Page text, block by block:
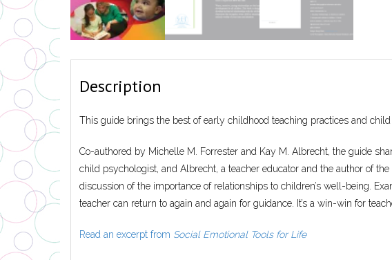
Description
This guide brings the best of early childhood teaching practices and
Co-authored by Michelle M. Forrester and Kay M. Albrecht, the guide
child psychologist, and Albrecht, a teacher educator and the author of
discussion of the importance of relationships to children’s well-being.
teacher can return to again and again for guidance. It’s a win-win for
Read an excerpt from Social Emotional Tools for Life